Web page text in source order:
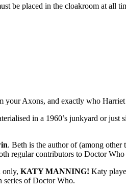
be placed in the cloakroom at all
Axons, and exactly who
in a 1960’s junkyard or
. Beth is the author of (among
regular contributors to Doctor
only, KATY MANNING! Katy
series of Doctor Who.